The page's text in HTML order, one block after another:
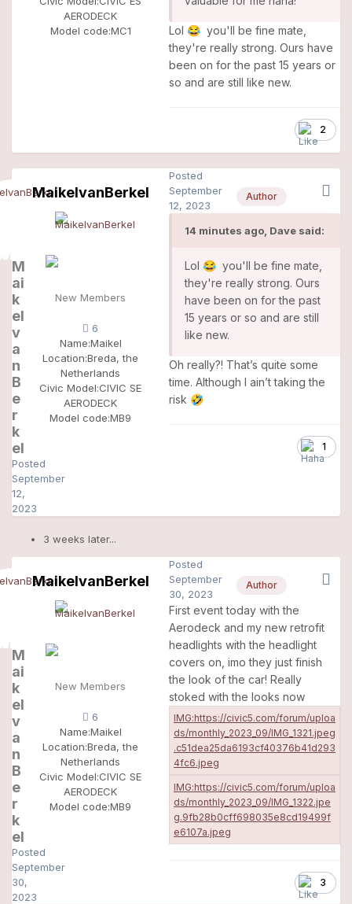
AERODECK
Model code:MC1 Lol 😂 you'll be fine mate,
they're really strong. Ours have
been on for the past 15 years or
so and are still like new.
2
M
ai
k
el
v
a
n
B
e
r
k
el
Posted
September
12,
2023
MaikelvanBerkel
New Members
6
Name:Maikel
Location:Breda, the
Netherlands
Civic Model:CIVIC SE
AERODECK
Model code:MB9
Author
Posted
September
12, 2023
14 minutes ago, Dave said:
Lol 😂 you'll be fine mate,
they're really strong. Ours
have been on for the past
15 years or so and are still
like new.
Oh really?! That’s quite some
time. Although I ain’t taking the
risk 🤣
1
3 weeks later...
M
ai
k
el
v
a
n
B
e
r
k
el
Posted
September
30,
2023
MaikelvanBerkel
New Members
6
Name:Maikel
Location:Breda, the
Netherlands
Civic Model:CIVIC SE
AERODECK
Model code:MB9
Author
Posted
September
30, 2023
First event today with the
Aerodeck and my new retrofit
headlights with the headlight
covers on, imo they just finish
the look of the car! Really
stoked with the looks now
3